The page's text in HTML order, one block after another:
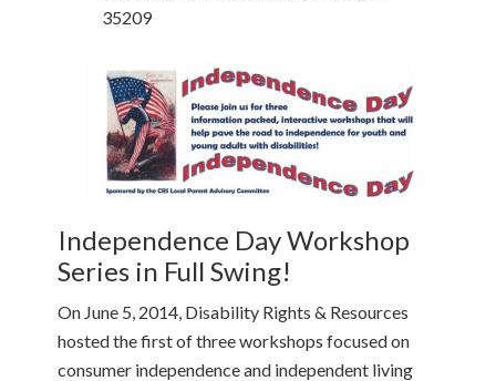
35209
Independence Day Workshop
Series in Full Swing!
On June 5, 2014, Disability Rights & Resources
hosted the first of three workshops focused on
consumer independence and independent living